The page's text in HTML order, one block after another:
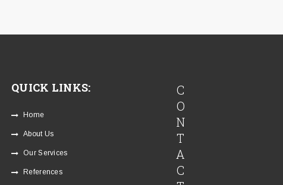
QUICK LINKS:
Home
About Us
Our Services
References
C
O
N
T
A
C